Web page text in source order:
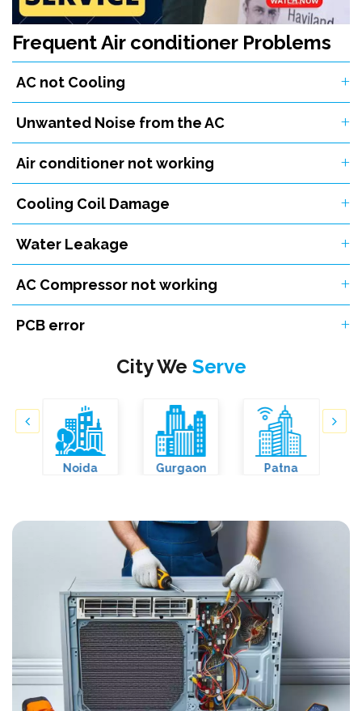
Frequent Air conditioner Problems
AC not Cooling
Unwanted Noise from the AC
Air conditioner not working
Cooling Coil Damage
Water Leakage
AC Compressor not working
PCB error
City We Serve
Noida Gurgaon Patna